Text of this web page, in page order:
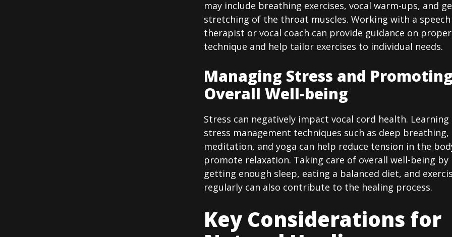
may include breathing exercises, vocal warm-ups, and
stretching of the throat muscles. Working with a speech
therapist or vocal coach can provide guidance on proper
technique and help tailor exercises to individual needs.
Managing Stress and Promoting
Overall Well-being
Stress can negatively impact vocal cord health. Learning
stress management techniques such as deep breathing,
meditation, and yoga can help reduce tension in the
promote relaxation. Taking care of overall well-being by
getting enough sleep, eating a balanced diet, and
regularly can also contribute to the healing process.
Key Considerations for